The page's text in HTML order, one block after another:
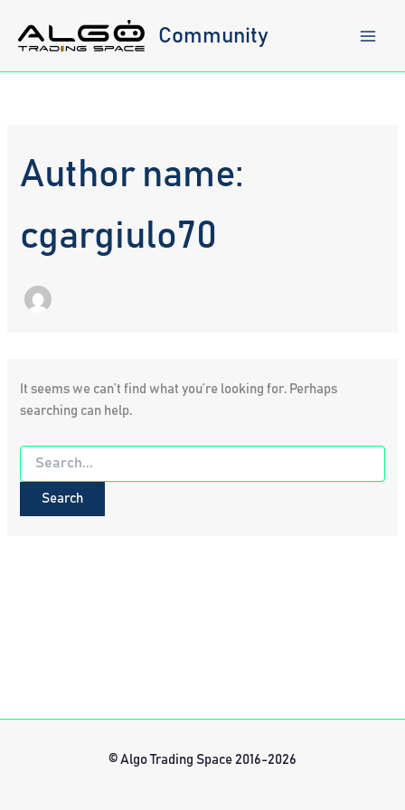
content
Community
Author name:
cgargiulo70
It seems we can’t find what you’re looking for. Perhaps
searching can help.
Search
for:
© Algo Trading Space 2016-2026